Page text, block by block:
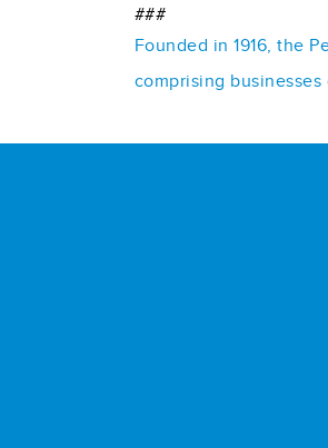
###
Founded in 1916, the
comprising